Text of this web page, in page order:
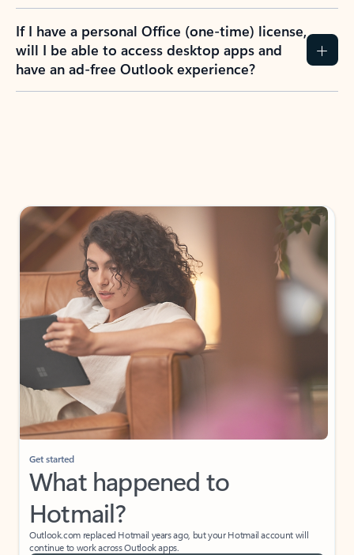
If I have a personal Office (one-time) license,
will I be able to access desktop apps and
have an ad-free Outlook experience?
Get started
What happened to
Hotmail?
Outlook.com replaced Hotmail years ago, but your Hotmail account will
continue to work across Outlook apps.